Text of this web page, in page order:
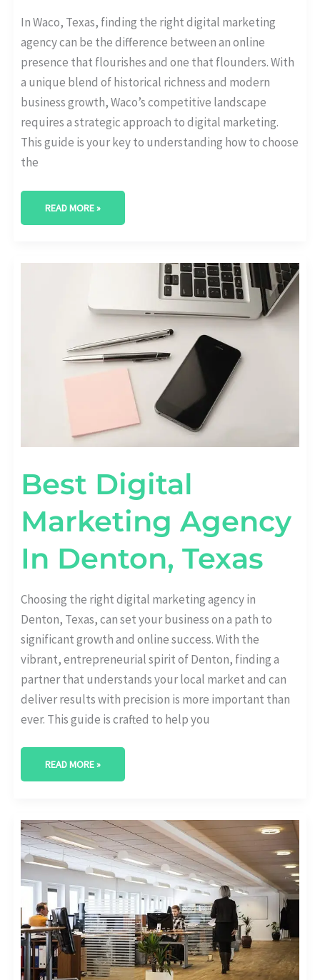
In Waco, Texas, finding the right digital marketing
agency can be the difference between an online
presence that flourishes and one that flounders. With
a unique blend of historical richness and modern
business growth, Waco’s competitive landscape
requires a strategic approach to digital marketing.
This guide is your key to understanding how to choose
the
READ MORE »
Best Digital
Marketing Agency
In Denton, Texas
Choosing the right digital marketing agency in
Denton, Texas, can set your business on a path to
significant growth and online success. With the
vibrant, entrepreneurial spirit of Denton, finding a
partner that understands your local market and can
deliver results with precision is more important than
ever. This guide is crafted to help you
BEST
READ MORE »
BEST
DIGITAL
MARKETING
AGENCY
IN
MCALLEN,
TEXAS